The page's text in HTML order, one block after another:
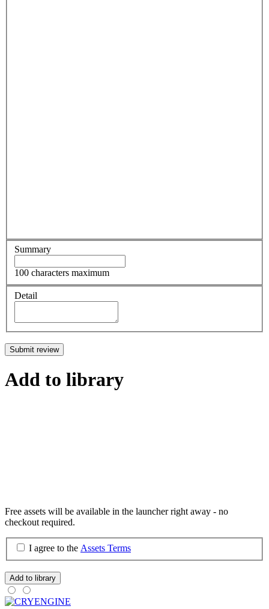
Summary
100 characters maximum
Detail
Submit review
Add to library
Free assets will be available in the launcher right away - no
checkout required.
I agree to the Assets Terms
Add to library